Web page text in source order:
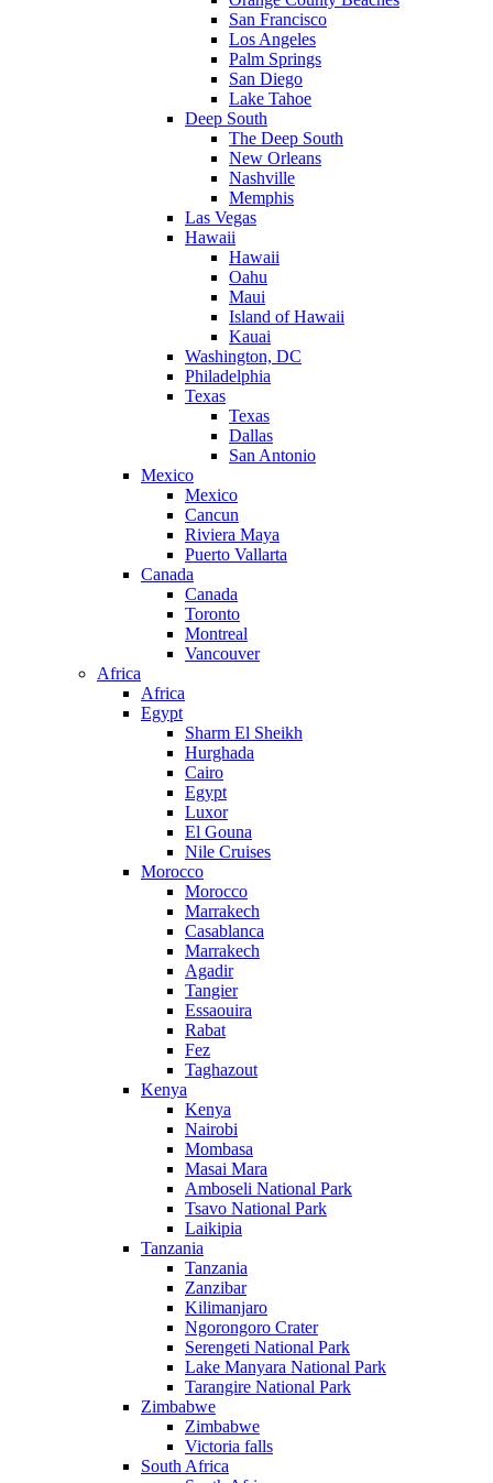
San Francisco
Los Angeles
Palm Springs
San Diego
Lake Tahoe
Deep South
The Deep South
New Orleans
Nashville
Memphis
Las Vegas
Hawaii
Hawaii
Oahu
Maui
Island of Hawaii
Kauai
Washington, DC
Philadelphia
Texas
Texas
Dallas
San Antonio
Mexico
Mexico
Cancun
Riviera Maya
Puerto Vallarta
Canada
Canada
Toronto
Montreal
Vancouver
Africa
Africa
Egypt
Sharm El Sheikh
Hurghada
Cairo
Egypt
Luxor
El Gouna
Nile Cruises
Morocco
Morocco
Marrakech
Casablanca
Marrakech
Agadir
Tangier
Essaouira
Rabat
Fez
Taghazout
Kenya
Kenya
Nairobi
Mombasa
Masai Mara
Amboseli National Park
Tsavo National Park
Laikipia
Tanzania
Tanzania
Zanzibar
Kilimanjaro
Ngorongoro Crater
Serengeti National Park
Lake Manyara National Park
Tarangire National Park
Zimbabwe
Zimbabwe
Victoria falls
South Africa